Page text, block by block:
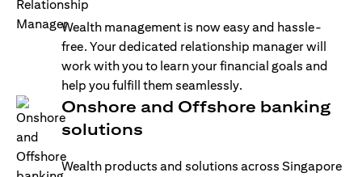
Wealth management is now easy and hassle-
free. Your dedicated relationship manager will
work with you to learn your financial goals and
help you fulfill them seamlessly.
Onshore and Offshore banking
solutions
Wealth products and solutions across Singapore